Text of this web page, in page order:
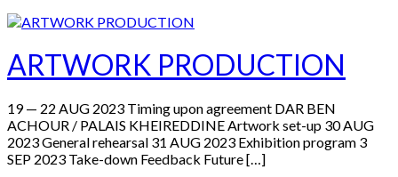
ARTWORK PRODUCTION
19 — 22 AUG 2023 Timing upon agreement DAR BEN
ACHOUR / PALAIS KHEIREDDINE Artwork set-up 30 AUG
2023 General rehearsal 31 AUG 2023 Exhibition program 3
SEP 2023 Take-down Feedback Future […]